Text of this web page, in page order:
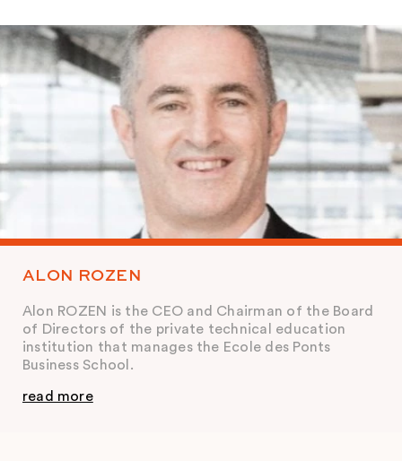
ALON ROZEN
Alon ROZEN is the CEO and Chairman of the Board
of Directors of the private technical education
institution that manages the Ecole des Ponts
Business School.
read more